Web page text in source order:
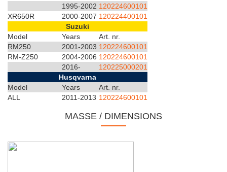
1995-2002 120224600101
XR650R
2000-2007 120224400101
Suzuki
Model
Years
Art. nr.
RM250
2001-2003 120224600101
RM-Z250
2004-2006 120224600101
2016-
120225000201
Husqvarna
Model
Years
Art. nr.
ALL
2011-2013 120224600101
MASSE / DIMENSIONS